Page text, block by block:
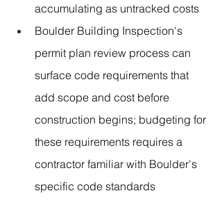
accumulating as untracked costs
Boulder Building Inspection's
permit plan review process can
surface code requirements that
add scope and cost before
construction begins; budgeting for
these requirements requires a
contractor familiar with Boulder's
specific code standards